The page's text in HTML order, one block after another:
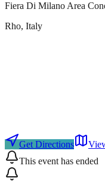
Fiera Di Milano Area
Rho, Italy
Get Directions
This event has ended